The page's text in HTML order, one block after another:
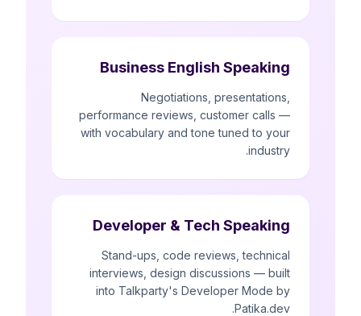
Business English Speaking
Negotiations, presentations,
performance reviews, customer calls —
with vocabulary and tone tuned to your
industry.
Developer & Tech Speaking
Stand-ups, code reviews, technical
interviews, design discussions — built
into Talkparty's Developer Mode by
Patika.dev.